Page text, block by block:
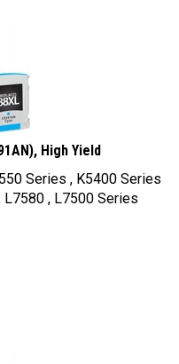
High Yield
Series , K5400 Series
L7580 , L7500 Series